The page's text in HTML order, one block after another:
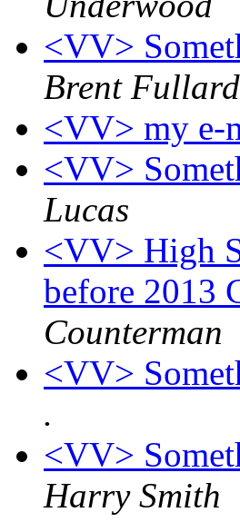
<VV>
Brent Fullard
<VV> my e-
<VV>
Lucas
<VV> High
before 2013
Counterman
<VV>
.
<VV>
Harry Smith